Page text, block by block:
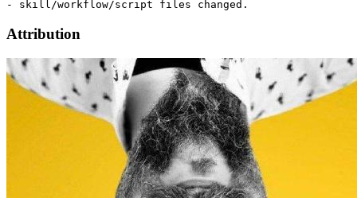
Attribution